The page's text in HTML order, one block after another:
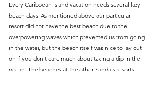
Every Caribbean island vacation needs several lazy
beach days. As mentioned above our particular
resort did not have the best beach due to the
overpowering waves which prevented us from going
in the water, but the beach itself was nice to lay out
on if you don't care much about taking a dip in the
ocean. The beaches at the other Sandals resorts